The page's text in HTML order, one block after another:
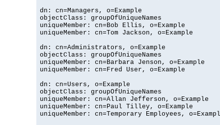
dn: cn=Managers, o=Example
objectClass: groupOfUniqueNames
uniqueMember: cn=Bob Ellis, o=Example
uniqueMember: cn=Tom Jackson, o=Example
dn: cn=Administrators, o=Example
objectClass: groupOfUniqueNames
uniqueMember: cn=Barbara Jenson, o=Example
uniqueMember: cn=Fred User, o=Example
dn: cn=Users, o=Example
objectClass: groupOfUniqueNames
uniqueMember: cn=Allan Jefferson, o=Example
uniqueMember: cn=Paul Tilley, o=Example
uniqueMember: cn=Temporary Employees,